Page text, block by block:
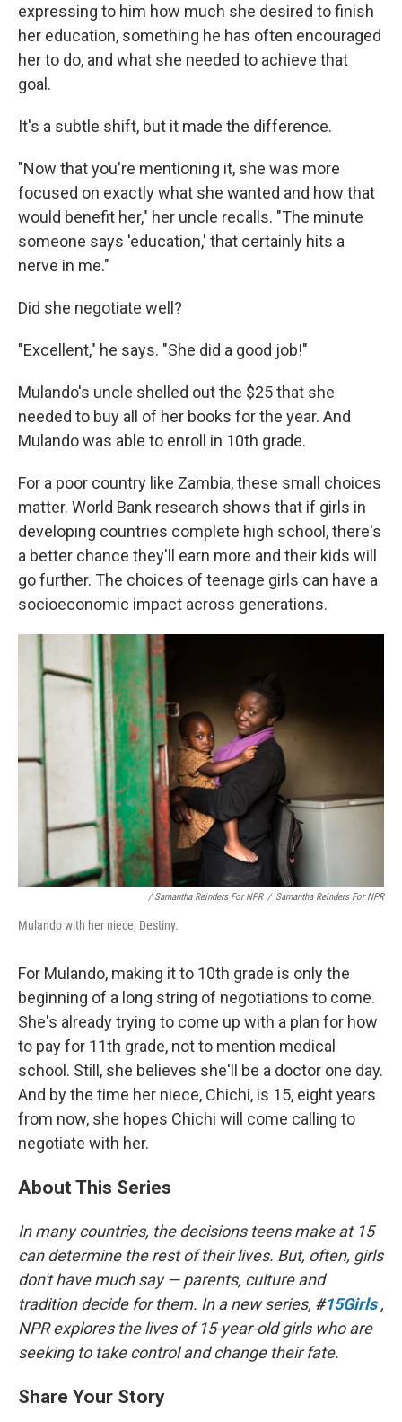
expressing to him how much she desired to finish
her education, something he has often encouraged
her to do, and what she needed to achieve that
goal.
It's a subtle shift, but it made the difference.
"Now that you're mentioning it, she was more
focused on exactly what she wanted and how that
would benefit her," her uncle recalls. "The minute
someone says 'education,' that certainly hits a
nerve in me."
Did she negotiate well?
"Excellent," he says. "She did a good job!"
Mulando's uncle shelled out the $25 that she
needed to buy all of her books for the year. And
Mulando was able to enroll in 10th grade.
For a poor country like Zambia, these small choices
matter. World Bank research shows that if girls in
developing countries complete high school, there's
a better chance they'll earn more and their kids will
go further. The choices of teenage girls can have a
socioeconomic impact across generations.
/ Samantha Reinders For NPR / Samantha Reinders For NPR
Mulando with her niece, Destiny.
For Mulando, making it to 10th grade is only the
beginning of a long string of negotiations to come.
She's already trying to come up with a plan for how
to pay for 11th grade, not to mention medical
school. Still, she believes she'll be a doctor one day.
And by the time her niece, Chichi, is 15, eight years
from now, she hopes Chichi will come calling to
negotiate with her.
About This Series
In many countries, the decisions teens make at 15
can determine the rest of their lives. But, often, girls
don't have much say — parents, culture and
tradition decide for them. In a new series, #15Girls ,
NPR explores the lives of 15-year-old girls who are
seeking to take control and change their fate.
Share Your Story